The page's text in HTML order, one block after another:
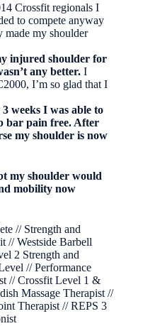
Crossfit regionals I
to compete anyway
made my shoulder
injured shoulder for
any better. I
I’m so glad that I
weeks I was able to
bar pain free. After
my shoulder is now
my shoulder would
mobility now
// Strength and
// Westside Barbell
2 Strength and
// Performance
// Crossfit Level 1 &
Massage Therapist //
Therapist // REPS 3